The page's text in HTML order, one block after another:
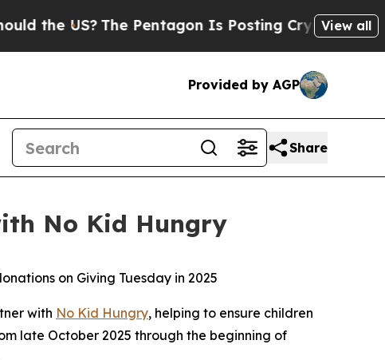
The Pentagon Is Posting Cryptic BiblicalView all
Provided by AGP
Share
No Kid Hungry
on Giving Tuesday in 2025
with No Kid Hungry, helping to ensure children
late October 2025 through the beginning of